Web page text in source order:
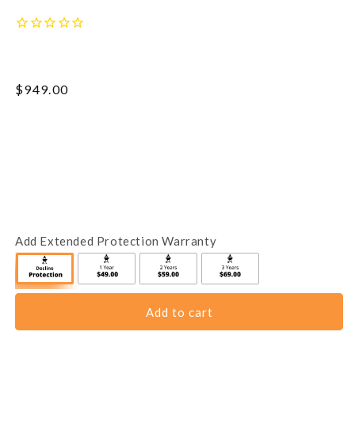
Regular
$949.00
Add Extended Protection Warranty
Add to cart